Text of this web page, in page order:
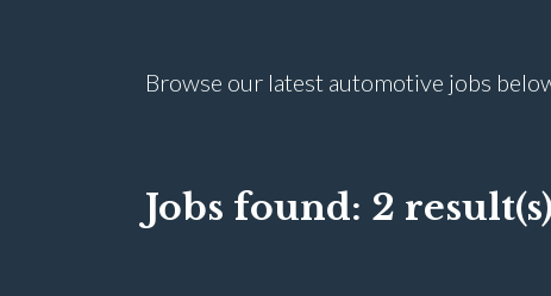
Browse our latest automotive jobs
Jobs found: 2 result(s)